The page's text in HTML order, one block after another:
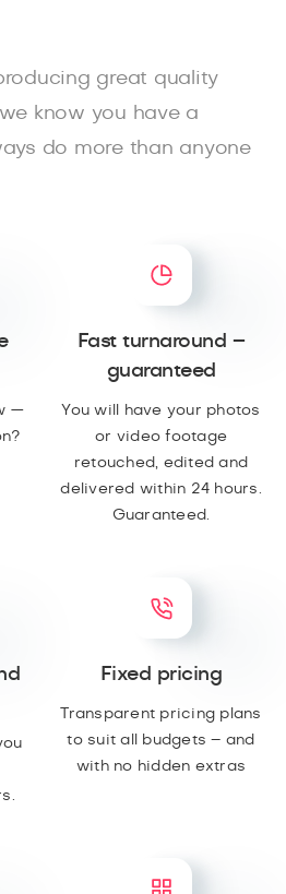
great quality
know you have a
do more than anyone
—
Fast turnaround –
guaranteed
You will have your photos
or video footage
retouched, edited and
delivered within 24 hours.
Guaranteed.
Fixed pricing
Transparent pricing plans
to suit all budgets – and
with no hidden extras